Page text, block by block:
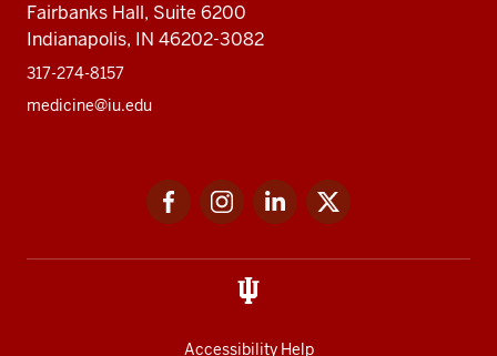
Fairbanks Hall, Suite 6200
Indianapolis, IN 46202-3082
317-274-8157
medicine@iu.edu
FacebookInstagramLinkedIn
Accessibility Help